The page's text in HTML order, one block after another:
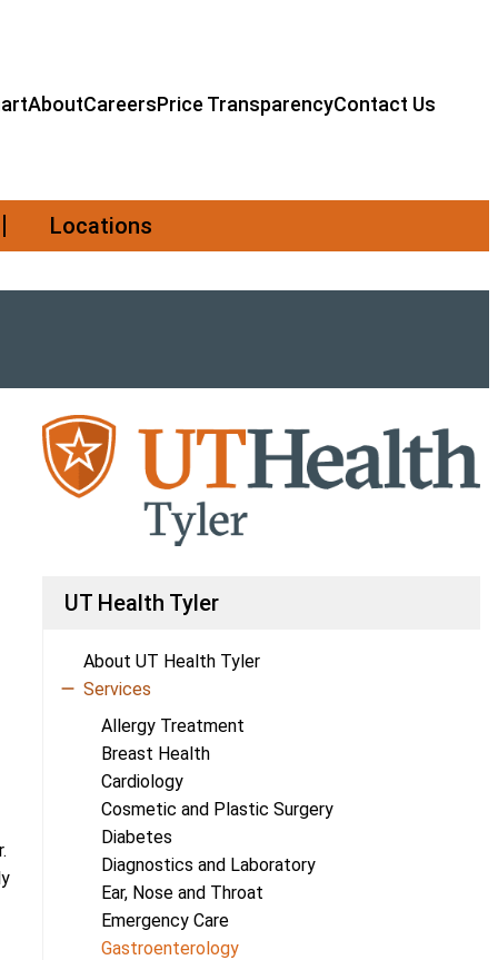
AboutCareersPrice TransparencyContact Us
Locations
UT Health Tyler
About UT Health Tyler
Services
Allergy Treatment
Breast Health
Cardiology
Cosmetic and Plastic Surgery
Diabetes
Diagnostics and Laboratory
Ear, Nose and Throat
Emergency Care
Gastroenterology